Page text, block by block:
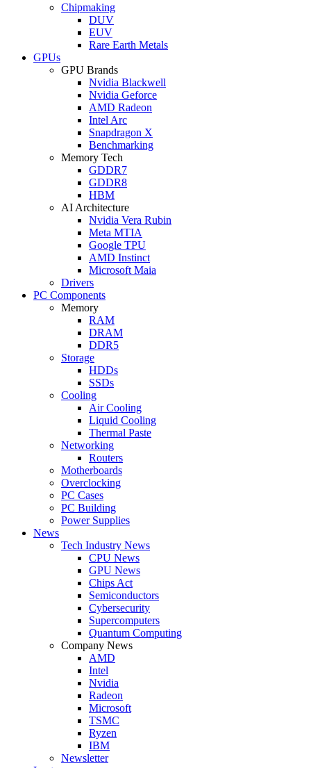
Chipmaking
DUV
EUV
Rare Earth Metals
GPUs
GPU Brands
Nvidia Blackwell
Nvidia Geforce
AMD Radeon
Intel Arc
Snapdragon X
Benchmarking
Memory Tech
GDDR7
GDDR8
HBM
AI Architecture
Nvidia Vera Rubin
Meta MTIA
Google TPU
AMD Instinct
Microsoft Maia
Drivers
PC Components
Memory
RAM
DRAM
DDR5
Storage
HDDs
SSDs
Cooling
Air Cooling
Liquid Cooling
Thermal Paste
Networking
Routers
Motherboards
Overclocking
PC Cases
PC Building
Power Supplies
News
Tech Industry News
CPU News
GPU News
Chips Act
Semiconductors
Cybersecurity
Supercomputers
Quantum Computing
Company News
AMD
Intel
Nvidia
Radeon
Microsoft
TSMC
Ryzen
IBM
Newsletter